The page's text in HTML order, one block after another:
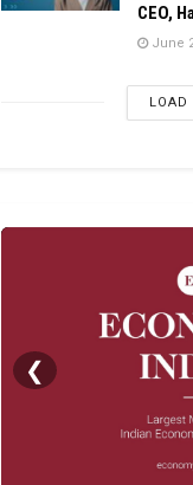
CEO,
June
LOAD
❮